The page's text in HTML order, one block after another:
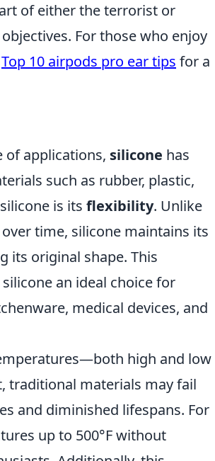
of either the terrorist or
For those who enjoy
Top 10 airpods pro ear tips for a
of applications, silicone has
such as rubber, plastic,
is its flexibility. Unlike
time, silicone maintains its
its original shape. This
an ideal choice for
medical devices, and
high and low
materials may fail
and diminished lifespans. For
up to 500°F without